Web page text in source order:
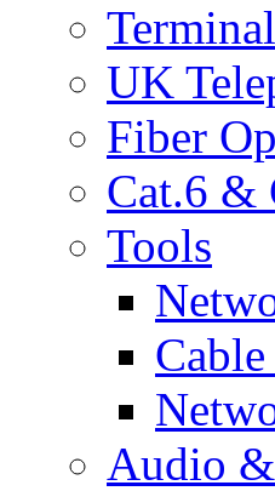
UK
Fiber
Cat.6 &
Tools
Audio